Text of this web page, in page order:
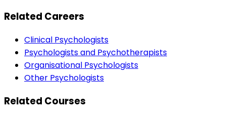
Related Careers
Clinical Psychologists
Psychologists and Psychotherapists
Organisational Psychologists
Other Psychologists
Related Courses